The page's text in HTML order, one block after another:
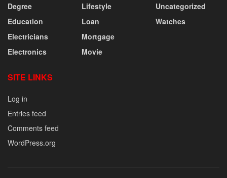
Degree
Education
Electricians
Electronics
Lifestyle
Loan
Mortgage
Movie
Uncategorized
Watches
SITE LINKS
Log in
Entries feed
Comments feed
WordPress.org